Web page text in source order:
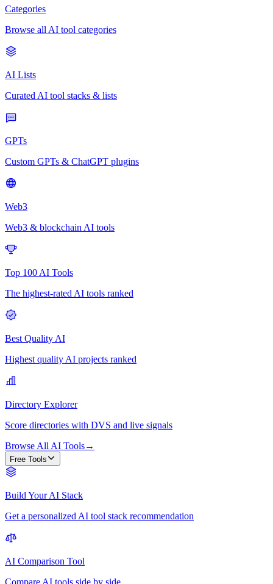
Categories
Browse all AI tool categories
AI Lists
Curated AI tool stacks & lists
GPTs
Custom GPTs & ChatGPT plugins
Web3
Web3 & blockchain AI tools
Top 100 AI Tools
The highest-rated AI tools ranked
Best Quality AI
Highest quality AI projects ranked
Directory Explorer
Score directories with DVS and live signals
Browse All AI Tools→
Free Tools
Build Your AI Stack
Get a personalized AI tool stack recommendation
AI Comparison Tool
Compare AI tools side by side